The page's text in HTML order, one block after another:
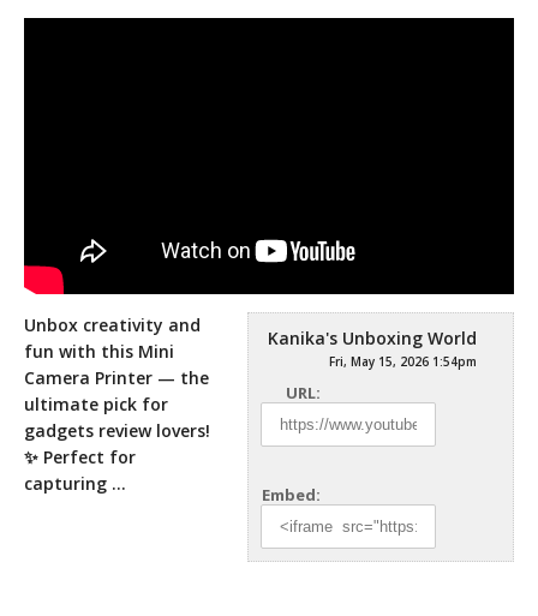
Kanika's Unboxing World
Fri, May 15, 2026 1:54pm
URL:
Embed:
Unbox creativity and
fun with this Mini
Camera Printer — the
ultimate pick for
gadgets review lovers!
✨ Perfect for
capturing …